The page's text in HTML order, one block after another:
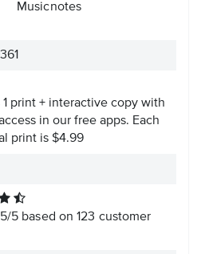
Musicnotes
1 print + interactive copy with
in our free apps. Each
print is $4.99
/5 based on123 customer